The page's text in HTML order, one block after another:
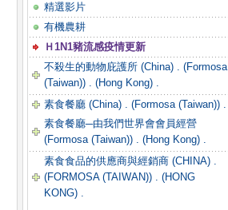
精選影片
有機農耕
Ｈ1N1豬流感疫情更新
不殺生的動物庇護所 (China) . (Formosa
(Taiwan)) . (Hong Kong) .
素食餐廳 (China) . (Formosa (Taiwan)) .
素食餐廳─由我們世界會會員經營
(Formosa (Taiwan)) . (Hong Kong) .
素食食品的供應商與經銷商 (CHINA) .
(FORMOSA (TAIWAN)) . (HONG
KONG) .